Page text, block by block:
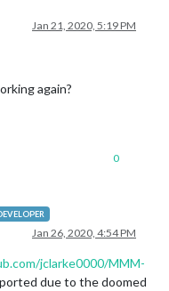
Jan 21, 2020, 5:19 PM
again?
0
Jan 26, 2020, 4:54 PM
jclarke0000/MMM-
due to the doomed